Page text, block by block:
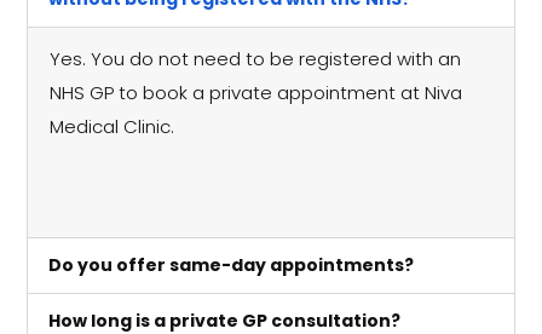
Yes. You do not need to be registered with an
NHS GP to book a private appointment at Niva
Medical Clinic.
Do you offer same-day appointments?
How long is a private GP consultation?